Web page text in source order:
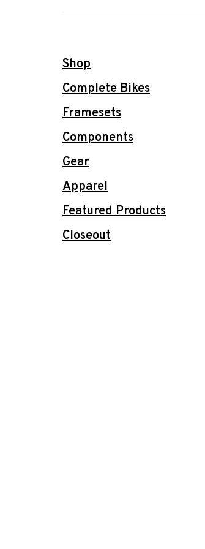
Shop
Complete Bikes
Framesets
Components
Gear
Apparel
Featured Products
Closeout